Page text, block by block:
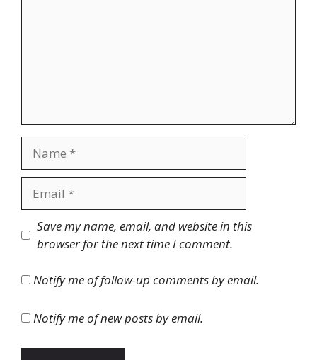
Website
Save my name, email, and website in this
browser for the next time I comment.
Notify me of follow-up comments by email.
Notify me of new posts by email.